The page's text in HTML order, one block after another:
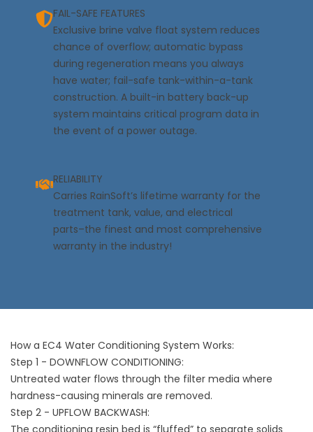
FAIL-SAFE FEATURES
Exclusive brine valve float system reduces
chance of overflow; automatic bypass
during regeneration means you always
have water; fail-safe tank-within-a-tank
construction. A built-in battery back-up
system maintains critical program data in
the event of a power outage.
RELIABILITY
Carries RainSoft’s lifetime warranty for the
treatment tank, value, and electrical
parts–the finest and most comprehensive
warranty in the industry!
How a EC4 Water Conditioning System Works:
Step 1 - DOWNFLOW CONDITIONING:
Untreated water flows through the filter media where
hardness-causing minerals are removed.
Step 2 - UPFLOW BACKWASH:
The conditioning resin bed is “fluffed” to separate solids